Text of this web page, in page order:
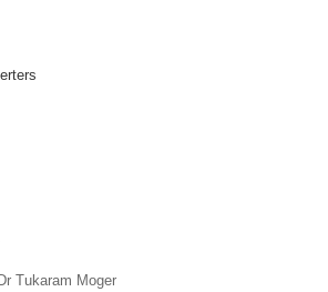
Dr Tukaram Moger